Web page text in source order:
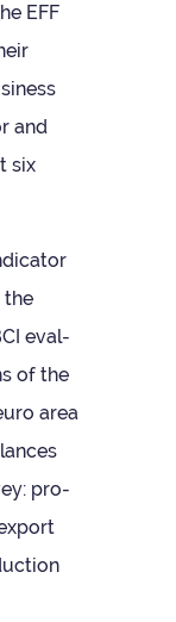
EFF
and
six
the
eval­
of the
area
pro­